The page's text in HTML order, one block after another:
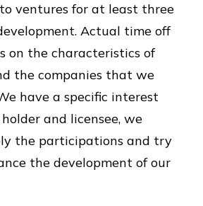
ventures for at least three
Actual time off
on the characteristics of
the companies that we
have a specific interest
and licensee, we
the participations and try
the development of our